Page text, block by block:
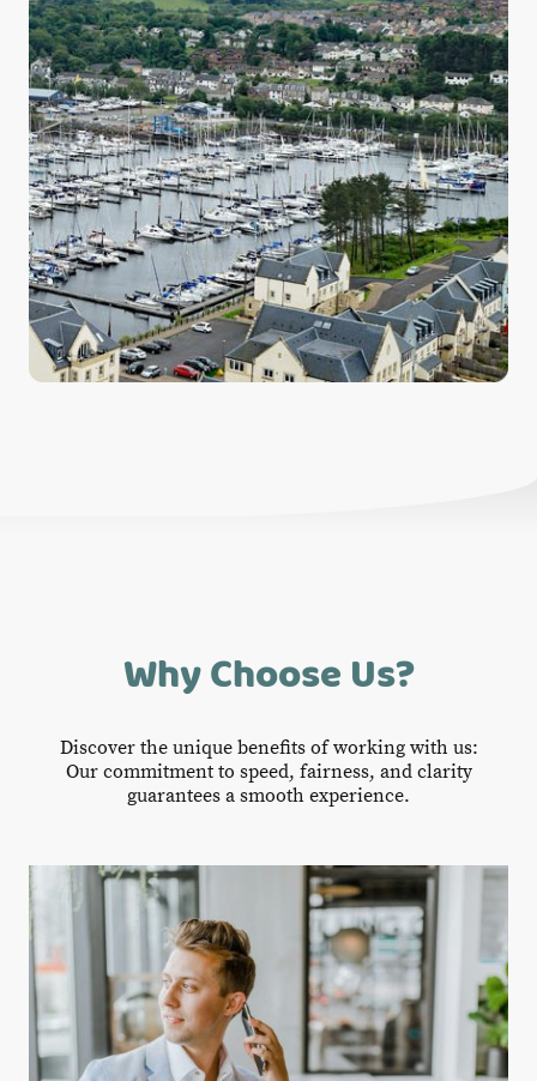
Why Choose Us?
Discover the unique benefits of working with us:
Our commitment to speed, fairness, and clarity
guarantees a smooth experience.